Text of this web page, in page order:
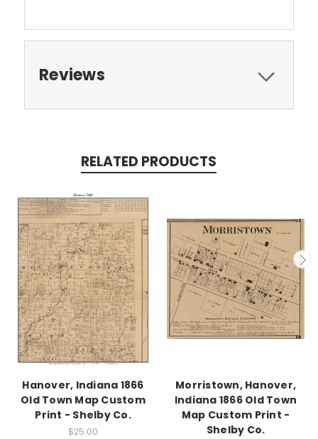
Reviews
RELATED PRODUCTS
Hanover, Indiana 1866
Old Town Map Custom
Print - Shelby Co.
$25.00
Morristown, Hanover,
Indiana 1866 Old Town
Map Custom Print -
Shelby Co.